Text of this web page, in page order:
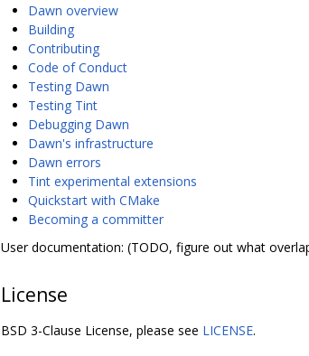
Dawn overview
Building
Contributing
Code of Conduct
Testing Dawn
Testing Tint
Debugging Dawn
Dawn's infrastructure
Dawn errors
Tint experimental extensions
Quickstart with CMake
Becoming a committer
User documentation: (TODO, figure out what
License
BSD 3-Clause License, please see LICENSE.